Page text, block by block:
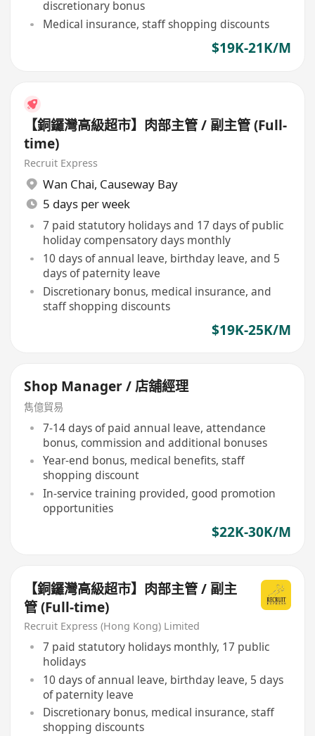
discretionary bonus
Medical insurance, staff shopping discounts
$19K-21K/M
【銅鑼灣高級超市】肉部主管 / 副主管 (Full-
time)
Recruit Express
Wan Chai, Causeway Bay
5 days per week
7 paid statutory holidays and 17 days of public
holiday compensatory days monthly
10 days of annual leave, birthday leave, and 5
days of paternity leave
Discretionary bonus, medical insurance, and
staff shopping discounts
$19K-25K/M
Shop Manager / 店舖經理
雋億貿易
7-14 days of paid annual leave, attendance
bonus, commission and additional bonuses
Year-end bonus, medical benefits, staff
shopping discount
In-service training provided, good promotion
opportunities
$22K-30K/M
【銅鑼灣高級超市】肉部主管 / 副主
管 (Full-time)
Recruit Express (Hong Kong) Limited
7 paid statutory holidays monthly, 17 public
holidays
10 days of annual leave, birthday leave, 5 days
of paternity leave
Discretionary bonus, medical insurance, staff
shopping discounts